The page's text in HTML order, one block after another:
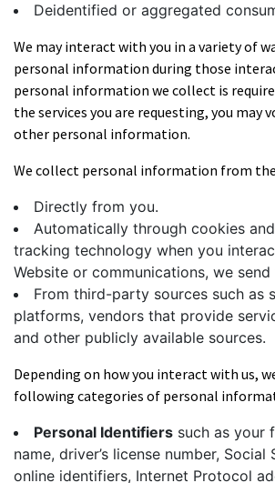
Deidentified or aggregated
We may interact with you in a variety of
personal information during those
personal information we collect is
the services you are requesting, you may
other personal information.
We collect personal information from
Directly from you.
Automatically through cookies
tracking technology when you
Website or communications, we
From third-party sources such as
platforms, vendors that provide
and other publicly available sources.
Depending on how you interact with us,
following categories of personal
Personal Identifiers such as your
name, driver’s license number, Social
online identifiers, Internet Protocol